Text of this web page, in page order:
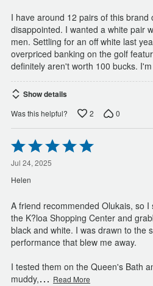
I have around 12 pairs of this brand
disappointed. I wanted a white pair
men. Settling for an off white last
overpriced banking on the golf
definitely aren't worth 100 bucks.
Show details
Was this helpful? 2 0
Rated
5
out
of
5
Jul 24, 2025
Helen
A friend recommended Olukais, so
the K?loa Shopping Center and
black and white. I was drawn to the
performance that blew me away.
I tested them on the Queen's Bath
muddy,… Read More